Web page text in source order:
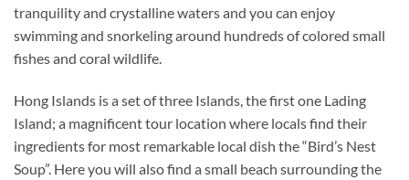
tranquility and crystalline waters and you can enjoy
swimming and snorkeling around hundreds of colored small
fishes and coral wildlife.
Hong Islands is a set of three Islands, the first one Lading
Island; a magnificent tour location where locals find their
ingredients for most remarkable local dish the “Bird’s Nest
Soup”. Here you will also find a small beach surrounding the